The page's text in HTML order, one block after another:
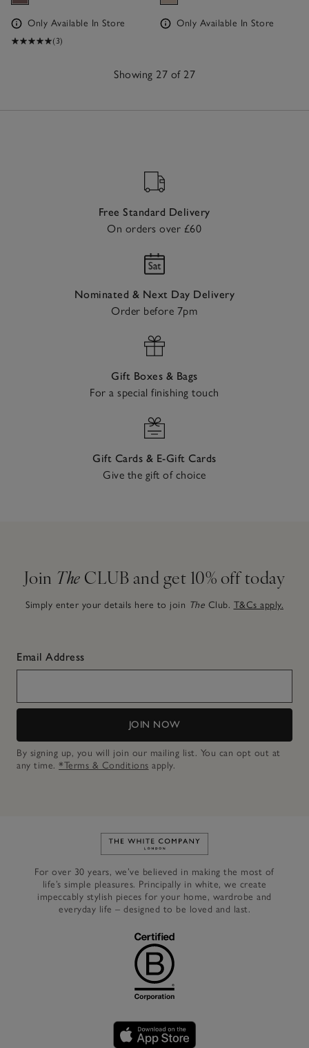
Only Available In Store
(3)
Only Available In Store
Showing 27 of 27
Free Standard Delivery
On orders over £60
Nominated & Next Day Delivery
Order before 7pm
Gift Boxes & Bags
For a special finishing touch
Gift Cards & E-Gift Cards
Give the gift of choice
Join The CLUB and get 10% off today
Simply enter your details here to join The Club. T&Cs apply.
Email Address
JOIN NOW
By signing up, you will join our mailing list. You can opt out at
any time. *Terms & Conditions apply.
Link to The White Company's
For over 30 years, we’ve believed in making the most of
life’s simple pleasures. Principally in white, we create
impeccably stylish pieces for your home, wardrobe and
everyday life – designed to be loved and last.